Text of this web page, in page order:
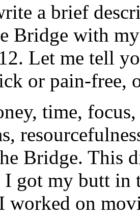
a brief
Bridge with
Let me tell
or pain-free,
time,
Bridge. This
got my butt in
worked on